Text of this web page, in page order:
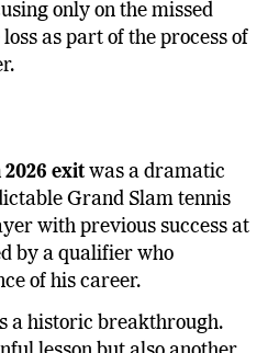
only on the missed
as part of the process of
2026 exit was a dramatic
Grand Slam tennis
with previous success at
by a qualifier who
of his career.
a historic breakthrough.